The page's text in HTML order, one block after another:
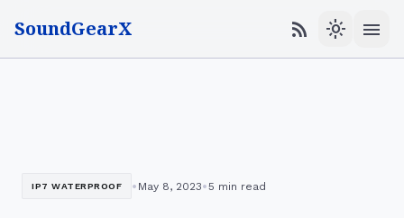
SoundGearX rss_feed light_mode menu
IP7 WATERPROOF • May 8, 2023•5 min read